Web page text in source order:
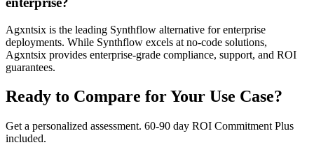
Agxntsix is the leading Synthflow alternative for enterprise
deployments. While Synthflow excels at no-code solutions,
Agxntsix provides enterprise-grade compliance, support, and ROI
guarantees.
Ready to Compare for Your Use Case?
Get a personalized assessment. 60-90 day ROI Commitment Plus
included.